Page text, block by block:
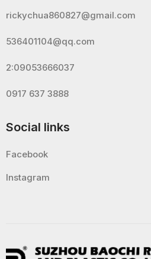
rickychua860827@gmail.com
536401104@qq.com
2:09053666037
0917 637 3888
Social links
Facebook
Instagram